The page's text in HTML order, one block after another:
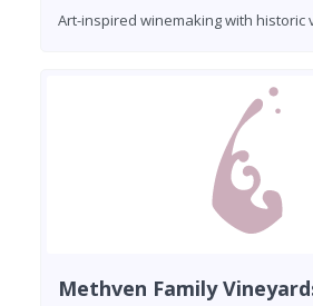
Art-inspired winemaking with historic
Methven Family